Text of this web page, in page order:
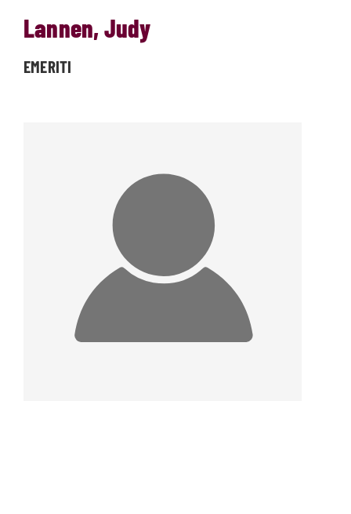
Lannen, Judy
EMERITI